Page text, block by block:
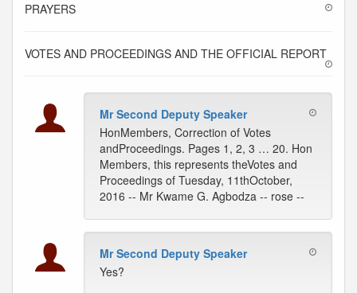
PRAYERS
VOTES AND PROCEEDINGS AND THE OFFICIAL REPORT
Mr Second Deputy Speaker
HonMembers, Correction of Votes
andProceedings. Pages 1, 2, 3 … 20. Hon
Members, this represents theVotes and
Proceedings of Tuesday, 11thOctober,
2016 -- Mr Kwame G. Agbodza -- rose --
Mr Second Deputy Speaker
Yes?